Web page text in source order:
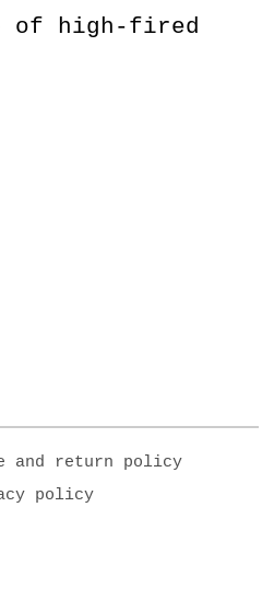
of high-fired
and return policy
policy